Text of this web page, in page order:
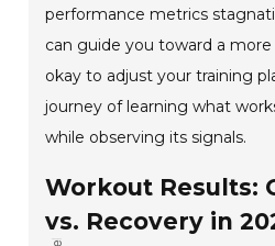
performance metrics
can guide you toward a
okay to adjust your training
journey of learning what
while observing its signals.
Workout Results:
vs. Recovery in